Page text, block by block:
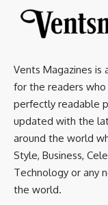
Vents Magazines is
for the readers who
perfectly readable
updated with the
around the world
Style, Business,
Technology or any
the world.